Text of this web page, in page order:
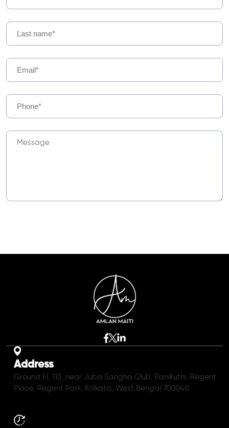
Address
Ground Fl, 113, near Juba Sangha Club, Ranikuthi, Regent
Place, Regent Park, Kolkata, West Bengal 700040